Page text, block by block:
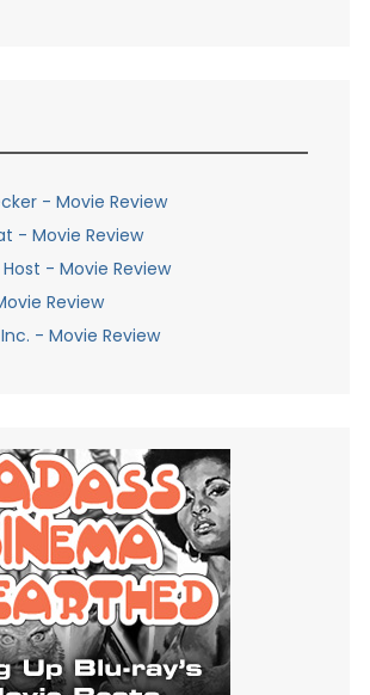
- Movie Review
- Movie Review
- Movie Review
Review
- Movie Review